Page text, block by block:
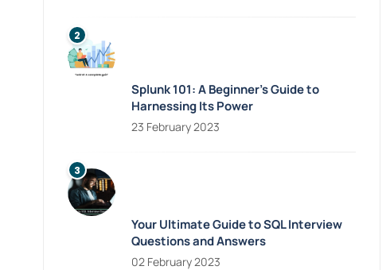
Splunk 101: A Beginner’s Guide to
Harnessing Its Power
23 February 2023
Your Ultimate Guide to SQL Interview
Questions and Answers
02 February 2023